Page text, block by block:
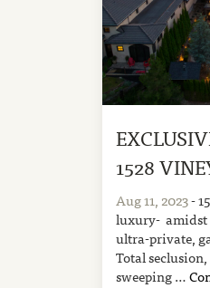
1528
Aug 11, 2023-
luxury- amidst
ultra-private,
Total
sweeping …